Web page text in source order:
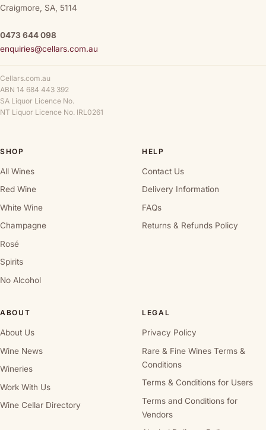
Craigmore, SA, 5114
0473 644 098
enquiries@cellars.com.au
Cellars.com.au
ABN 14 684 443 392
SA Liquor Licence No.
NT Liquor Licence No. IRL0261
SHOP
All Wines
Red Wine
White Wine
Champagne
Rosé
Spirits
No Alcohol
HELP
Contact Us
Delivery Information
FAQs
Returns & Refunds Policy
ABOUT
About Us
Wine News
Wineries
Work With Us
Wine Cellar Directory
LEGAL
Privacy Policy
Rare & Fine Wines Terms &
Conditions
Terms & Conditions for Users
Terms and Conditions for
Vendors